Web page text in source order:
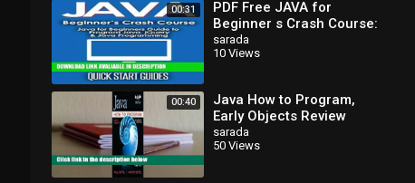
00:31
PDF Free JAVA for
Beginner s Crash Course:
Java for Beginners Guide
to Program Java, jQuery,
sarada
10 Views
00:40
Java How to Program,
Early Objects Review
sarada
50 Views